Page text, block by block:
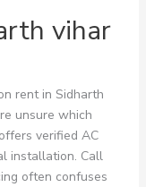
vihar
rent in Sidharth
unsure which
verified AC
installation. Call
often confuses